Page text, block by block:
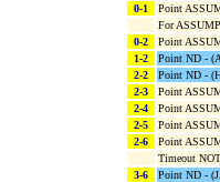
0-1
Point
For
0-2
Point
1-2
Point ND -
2-2
Point ND -
2-3
Point
2-4
Point
2-5
Point
2-6
Point
Timeout
3-6
Point ND -